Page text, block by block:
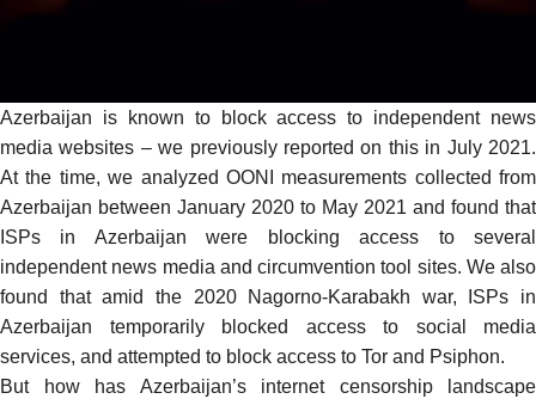
Azerbaijan is known to block access to independent news
media websites – we previously reported on this in July 2021.
At the time, we analyzed OONI measurements collected from
Azerbaijan between January 2020 to May 2021 and found that
ISPs in Azerbaijan were
blocking access to several
independent news media and circumvention tool sites. We also
found that amid the 2020 Nagorno-Karabakh war, ISPs in
Azerbaijan temporarily blocked access to social media
services, and attempted to block access to Tor and Psiphon.
But how has Azerbaijan’s internet censorship landscape